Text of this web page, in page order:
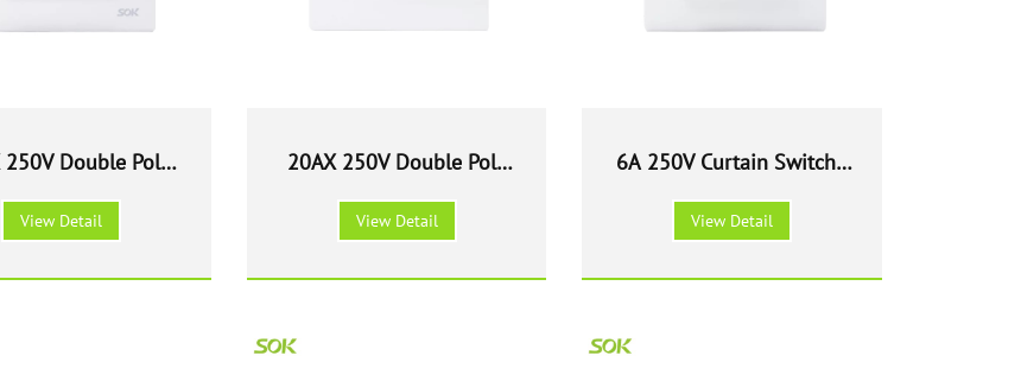
250V Double Pole
with Neon - White
View Detail
20AX 250V Double Pole
Switch with Neon - White
View Detail
6A 250V Curtain Switch -
White
View Detail